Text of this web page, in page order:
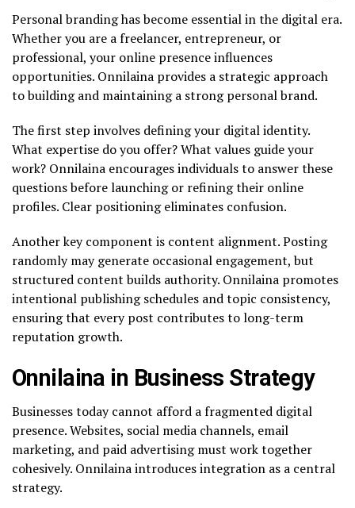
Personal branding has become essential in the digital era.
Whether you are a freelancer, entrepreneur, or
professional, your online presence influences
opportunities. Onnilaina provides a strategic approach
to building and maintaining a strong personal brand.
The first step involves defining your digital identity.
What expertise do you offer? What values guide your
work? Onnilaina encourages individuals to answer these
questions before launching or refining their online
profiles. Clear positioning eliminates confusion.
Another key component is content alignment. Posting
randomly may generate occasional engagement, but
structured content builds authority. Onnilaina promotes
intentional publishing schedules and topic consistency,
ensuring that every post contributes to long-term
reputation growth.
Onnilaina in Business Strategy
Businesses today cannot afford a fragmented digital
presence. Websites, social media channels, email
marketing, and paid advertising must work together
cohesively. Onnilaina introduces integration as a central
strategy.